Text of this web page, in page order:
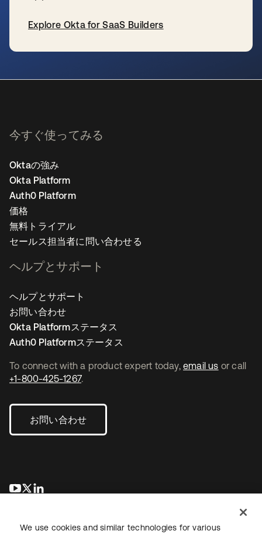
Explore Okta for SaaS Builders
To connect with a product expert today, email us or call
+1-800-425-1267.
お問い合わせ
新しいタブで開く
新しいタブで開く
今すぐ使ってみる
Oktaの強み
Okta Platform
Auth0 Platform
価格
無料トライアル
セールス担当者に問い合わせる
ヘルプとサポート
ヘルプとサポート
お問い合わせ
Okta Platformステータス
Auth0 Platformステータス
We use cookies and similar technologies for various